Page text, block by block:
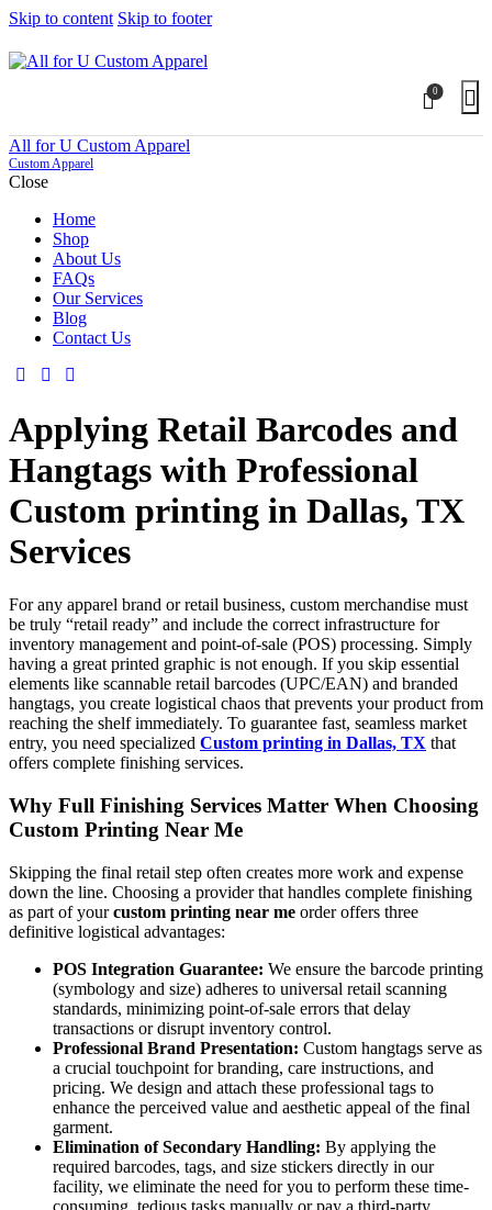
Skip to content Skip to footer
0
All for U Custom Apparel
Custom Apparel
Close
Home
Shop
About Us
FAQs
Our Services
Blog
Contact Us
Applying Retail Barcodes and
Hangtags with Professional
Custom printing in Dallas, TX
Services
For any apparel brand or retail business, custom merchandise must
be truly “retail ready” and include the correct infrastructure for
inventory management and point-of-sale (POS) processing. Simply
having a great printed graphic is not enough. If you skip essential
elements like scannable retail barcodes (UPC/EAN) and branded
hangtags, you create logistical chaos that prevents your product from
reaching the shelf immediately. To guarantee fast, seamless market
entry, you need specialized Custom printing in Dallas, TX that
offers complete finishing services.
Why Full Finishing Services Matter When Choosing
Custom Printing Near Me
Skipping the final retail step often creates more work and expense
down the line. Choosing a provider that handles complete finishing
as part of yourcustom printing near me order offers three
definitive logistical advantages:
POS Integration Guarantee: We ensure the barcode printing
(symbology and size) adheres to universal retail scanning
standards, minimizing point-of-sale errors that delay
transactions or disrupt inventory control.
Professional Brand Presentation: Custom hangtags serve as
a crucial touchpoint for branding, care instructions, and
pricing. We design and attach these professional tags to
enhance the perceived value and aesthetic appeal of the final
garment.
Elimination of Secondary Handling: By applying the
required barcodes, tags, and size stickers directly in our
facility, we eliminate the need for you to perform these time-
consuming, tedious tasks manually or pay a third-party